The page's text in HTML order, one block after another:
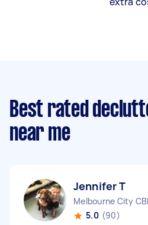
Best rated
near me
Jennifer T
Melbourne City
5.0 (90)